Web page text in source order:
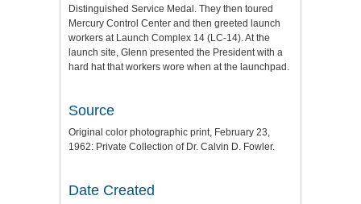
Distinguished Service Medal. They then toured
Mercury Control Center and then greeted launch
workers at Launch Complex 14 (LC-14). At the
launch site, Glenn presented the President with a
hard hat that workers wore when at the launchpad.
Source
Original color photographic print, February 23,
1962: Private Collection of Dr. Calvin D. Fowler.
Date Created